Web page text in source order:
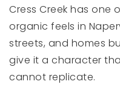
Cress Creek has one
organic feels in
streets, and homes
give it a character
cannot replicate.